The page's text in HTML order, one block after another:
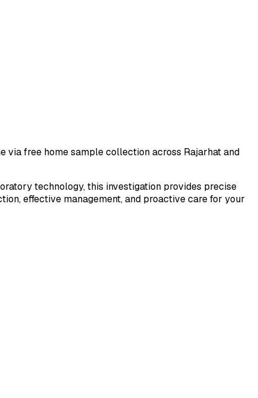
via free home sample collection across Rajarhatand
technology, this investigation provides precise
effective management, and proactive care for your